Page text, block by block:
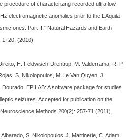
procedure of characterizing recorded ultra low
electromagnetic anomalies prior to the L’Aquila
ones. Part II.” Natural Hazards and Earth
(2010).
H. Feldwisch-Drentrup, M. Valderrama, R. P.
S. Nikolopoulos, M. Le Van Quyen, J.
Dourado, EPILAB: A software package for studies
seizures. Accepted for publication on the
Methods 200(2): 257-71 (2011).
S. Nikolopoulos, J. Martinerie, C. Adam,